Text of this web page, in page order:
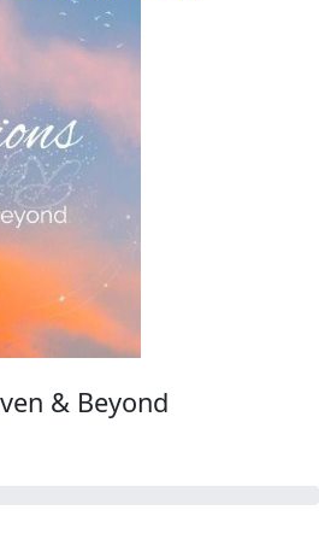
& Beyond